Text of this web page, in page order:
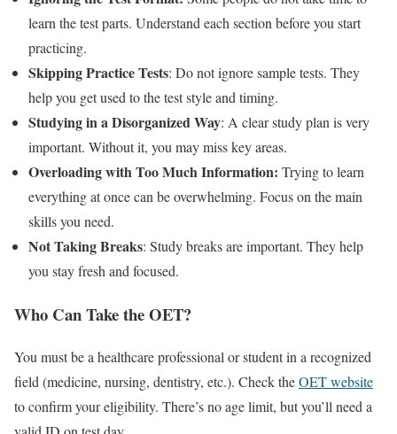
learn the test parts. Understand each section before you start
practicing.
Skipping Practice Tests: Do not ignore sample tests. They
help you get used to the test style and timing.
Studying in a Disorganized Way: A clear study plan is very
important. Without it, you may miss key areas.
Overloading with Too Much Information: Trying to learn
everything at once can be overwhelming. Focus on the main
skills you need.
Not Taking Breaks: Study breaks are important. They help
you stay fresh and focused.
Who Can Take the OET?
You must be a healthcare professional or student in a recognized
field (medicine, nursing, dentistry, etc.). Check theOET website
to confirm your eligibility. There’s no age limit, but you’ll need a